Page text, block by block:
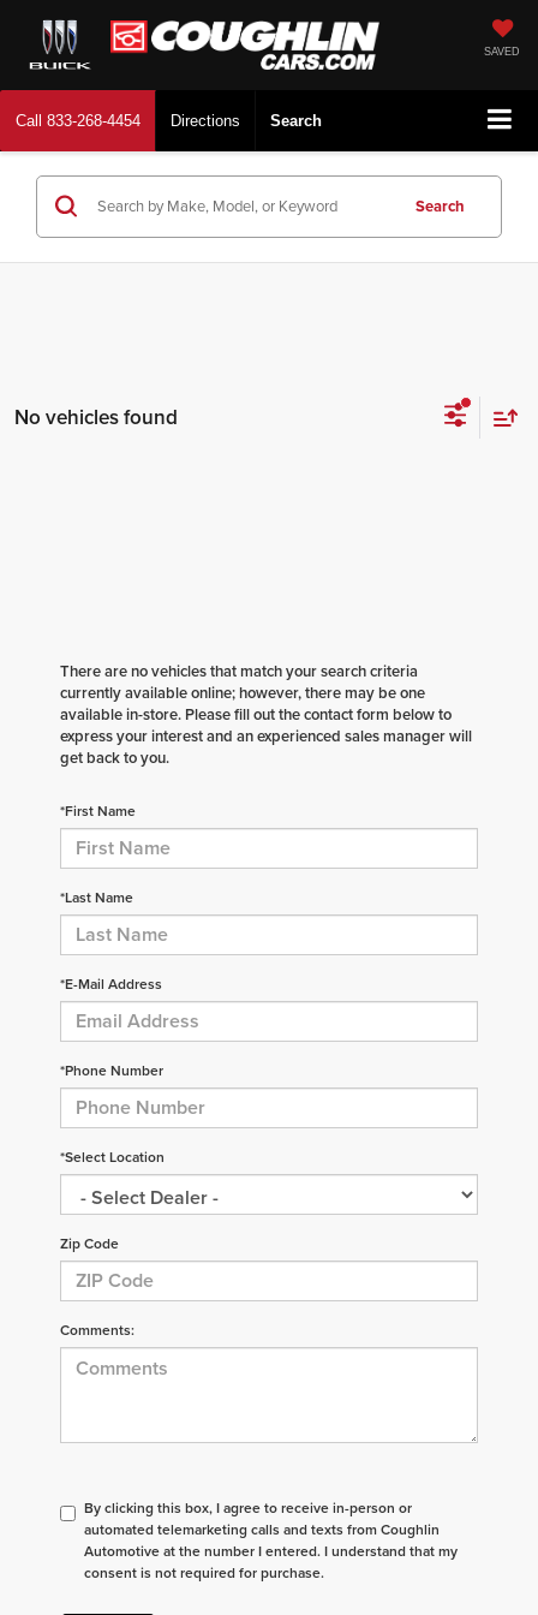
SAVED
Call 833-268-4454 Directions Search
Search
No vehicles found
There are no vehicles that match your search criteria
currently available online; however, there may be one
available in-store. Please fill out the contact form below to
express your interest and an experienced sales manager will
get back to you.
*First Name
*Last Name
*E-Mail Address
*Phone Number
*Select Location
Zip Code
Comments:
By clicking this box, I agree to receive in-person or
automated telemarketing calls and texts from Coughlin
Automotive at the number I entered. I understand that my
consent is not required for purchase.